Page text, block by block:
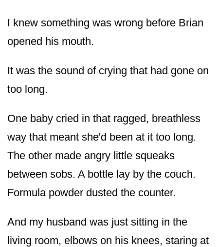
I knew something was wrong before Brian
opened his mouth.
It was the sound of crying that had gone on
too long.
One baby cried in that ragged, breathless
way that meant she'd been at it too long.
The other made angry little squeaks
between sobs. A bottle lay by the couch.
Formula powder dusted the counter.
And my husband was just sitting in the
living room, elbows on his knees, staring at